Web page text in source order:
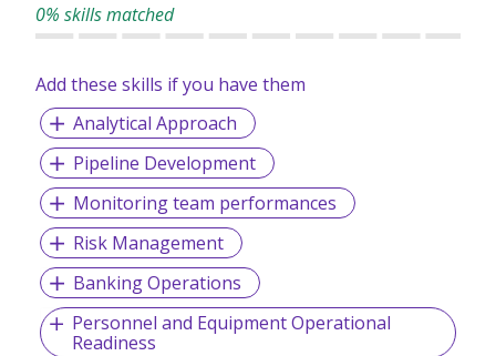
2nd place The Sunday Times - 100 Best Small Companies
to work for
Best Companies - 3 Stars for Extraordinary Workforce
Engagement
Jobsite 'Best Industry Knowledge'​ Award
Global Recruiter Asia Pacific Awards:
- Best in-house training - Best Newcomer
- APSCo Asia Member of the Year
- Best Specialist Recruitment Business
- Best Small Recruitment Business
0% skills matched
Add these skills if you have them
Analytical Approach
Pipeline Development
Monitoring team performances
Risk Management
Banking Operations
Personnel and Equipment Operational
Readiness